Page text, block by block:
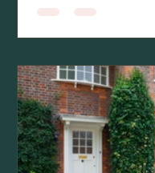
reviewing
Ontario.